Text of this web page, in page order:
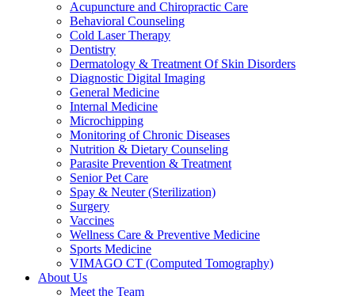
Acupuncture and Chiropractic Care
Behavioral Counseling
Cold Laser Therapy
Dentistry
Dermatology & Treatment Of Skin Disorders
Diagnostic Digital Imaging
General Medicine
Internal Medicine
Microchipping
Monitoring of Chronic Diseases
Nutrition & Dietary Counseling
Parasite Prevention & Treatment
Senior Pet Care
Spay & Neuter (Sterilization)
Surgery
Vaccines
Wellness Care & Preventive Medicine
Sports Medicine
VIMAGO CT (Computed Tomography)
About Us
Meet the Team